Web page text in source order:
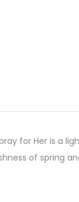
for Her is a
of spring